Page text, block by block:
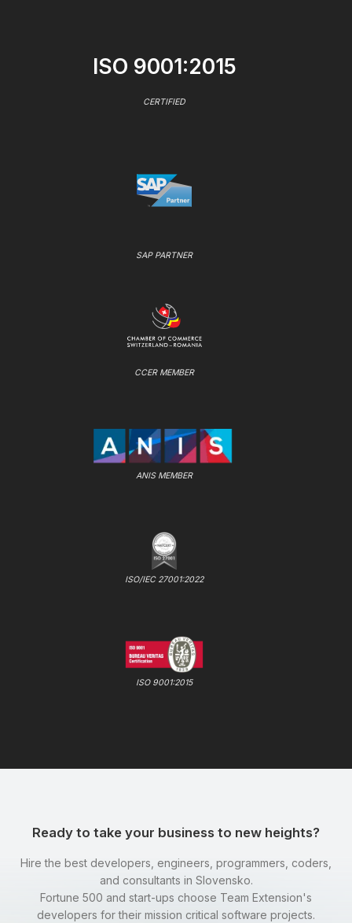
ISO 9001:2015
CERTIFIED
SAP PARTNER
CCER MEMBER
ANIS MEMBER
ISO/IEC 27001:2022
ISO 9001:2015
Ready to take your business to new heights?
Hire the best developers, engineers, programmers, coders,
and consultants in Slovensko.
Fortune 500 and start-ups choose Team Extension's
developers for their mission critical software projects.